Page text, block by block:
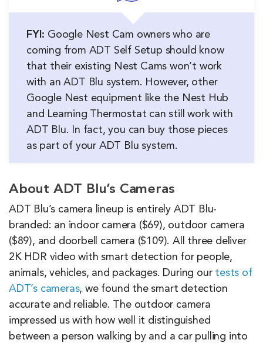
FYI: Google Nest Cam owners who are
coming from ADT Self Setup should know
that their existing Nest Cams won’t work
with an ADT Blu system. However, other
Google Nest equipment like the Nest Hub
and Learning Thermostat can still work with
ADT Blu. In fact, you can buy those pieces
as part of your ADT Blu system.
About ADT Blu’s Cameras
ADT Blu’s camera lineup is entirely ADT Blu-
branded: an indoor camera ($69), outdoor camera
($89), and doorbell camera ($109). All three deliver
2K HDR video with smart detection for people,
animals, vehicles, and packages. During our tests of
ADT’s cameras, we found the smart detection
accurate and reliable. The outdoor camera
impressed us with how well it distinguished
between a person walking by and a car pulling into